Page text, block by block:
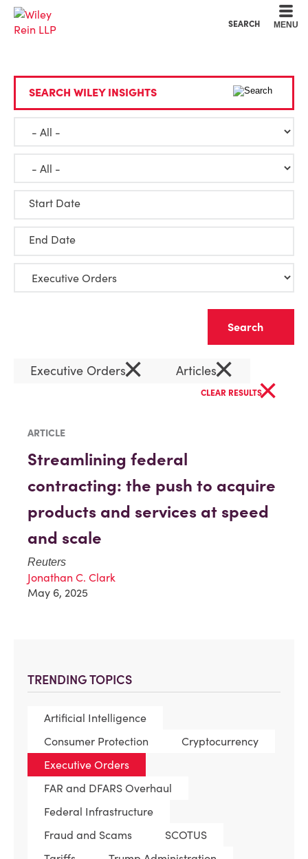
SEARCH MENU
TRENDING TOPICS
Artificial Intelligence
Consumer Protection
Cryptocurrency
Executive Orders
FAR and DFARS Overhaul
Federal Infrastructure
Fraud and Scams
SCOTUS
SEARCH WILEY INSIGHTS
Start Date
End Date
Executive Orders× Articles×
CLEAR RESULTS×
ARTICLE
Streamlining federal
contracting: the push to acquire
products and services at speed
and scale
Reuters
Jonathan C. Clark
May 6, 2025